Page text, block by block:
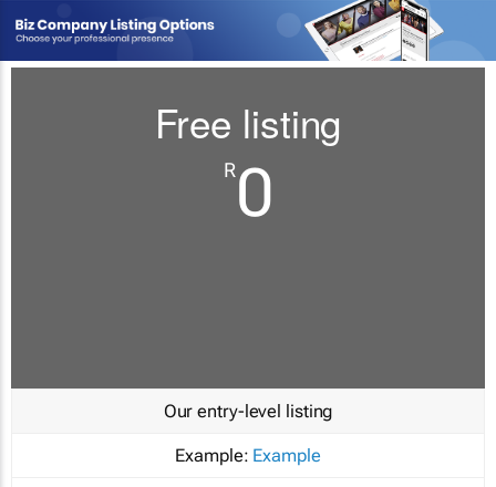
Free listing
R0
Our entry-level listing
Example: Example